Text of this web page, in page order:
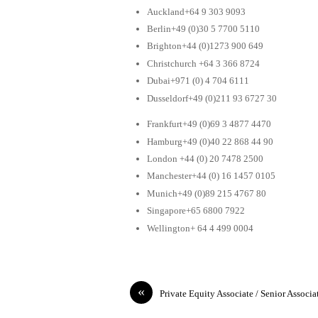
Auckland+64 9 303 9093
Berlin+49 (0)30 5 7700 5110
Brighton+44 (0)1273 900 649
Christchurch +64 3 366 8724
Dubai+971 (0) 4 704 6111
Dusseldorf+49 (0)211 93 6727 30
Frankfurt+49 (0)69 3 4877 4470
Hamburg+49 (0)40 22 868 44 90
London +44 (0) 20 7478 2500
Manchester+44 (0) 16 1457 0105
Munich+49 (0)89 215 4767 80
Singapore+65 6800 7922
Wellington+ 64 4 499 0004
« Private Equity Associate / Senior